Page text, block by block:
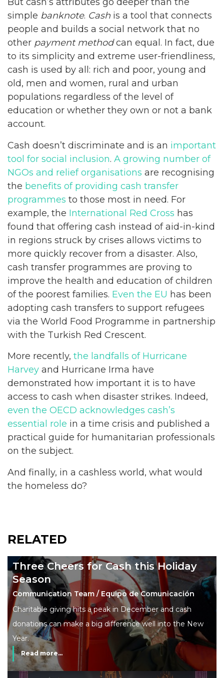
simple banknote. Cash is a tool that connects
people and builds a social network that no
other payment methodcan equal. In fact, due
to its simplicity and extreme user-friendliness,
cash is used by all: rich and poor, young and
old, men and women, rural and urban
populations regardless of the level of
education or whether they own or not a bank
account.
Cash doesn’t discriminate and is an important
tool for social inclusion. A growing number of
NGOs and relief organisations are recognising
the benefits of providing cash transfer
programmes to those most in need. For
example, the International Red Cross has
found that offering cash instead of aid-in-kind
in regions struck by crises allows victims to
more quickly recover from a disaster. Also,
cash transfer programmes are proving to
improve the health and education of children
of the poorest families. Even the EU has been
adopting cash transfers to support refugees
via the World Food Programme in partnership
with the Turkish Red Crescent.
More recently, the landfalls of Hurricane
Harvey and Hurricane Irma have
demonstrated how important it is to have
access to cash when disaster strikes. Indeed,
even the OECD acknowledges cash’s
essential role in a time crisis and published a
practical guide for humanitarian professionals
on the subject.
And finally, in a cashless world, what would
the homeless do?
RELATED
Three Cheers for Cash this Holiday
Season
Communication Team / Equipo de Comunicación
Charitable giving hits a peak in December and cash
donations can make a big difference well into the New
Year.
Read more...